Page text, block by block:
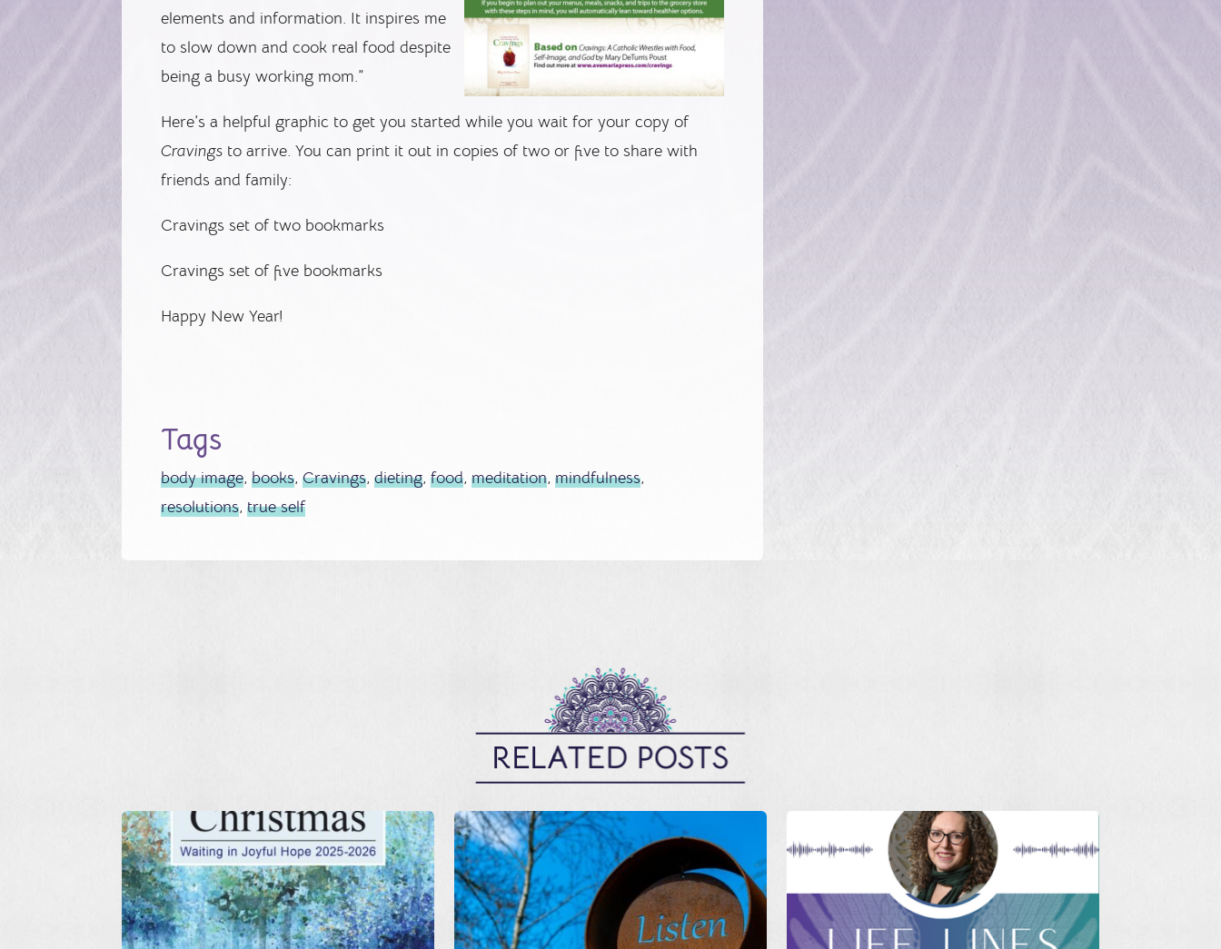
elements and information. It inspires me
to slow down and cook real food despite
being a busy working mom.”
Here’s a helpful graphic to get you started while you wait for your copy of
Cravings to arrive. You can print it out in copies of two or five to share with
friends and family:
Cravings set of two bookmarks
Cravings set of five bookmarks
Happy New Year!
Tags
body image,books,Cravings,dieting,food,meditation,mindfulness,
resolutions,true self
RELATED POSTS